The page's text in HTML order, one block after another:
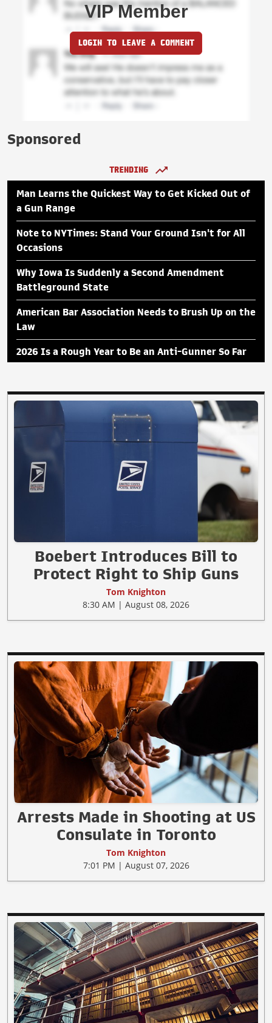
VIP Member
LOGIN TO LEAVE A COMMENT
Sponsored
TRENDING
Man Learns the Quickest Way to Get Kicked Out of
a Gun Range
Note to NYTimes: Stand Your Ground Isn't for All
Occasions
Why Iowa Is Suddenly a Second Amendment
Battleground State
American Bar Association Needs to Brush Up on the
Law
2026 Is a Rough Year to Be an Anti-Gunner So Far
Boebert Introduces Bill to
Protect Right to Ship Guns
Tom Knighton
8:30 AM | August 08, 2026
Arrests Made in Shooting at US
Consulate in Toronto
Tom Knighton
7:01 PM | August 07, 2026